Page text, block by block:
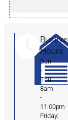
Hours
Sun
-
Thu:
8am
-
11:00pm
Friday: